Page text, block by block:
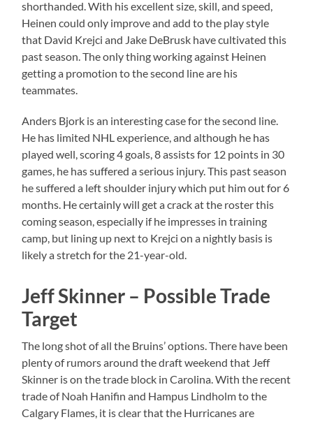
shorthanded. With his excellent size, skill, and speed,
Heinen could only improve and add to the play style
that David Krejci and Jake DeBrusk have cultivated this
past season. The only thing working against Heinen
getting a promotion to the second line are his
teammates.
Anders Bjork is an interesting case for the second line.
He has limited NHL experience, and although he has
played well, scoring 4 goals, 8 assists for 12 points in 30
games, he has suffered a serious injury. This past season
he suffered a left shoulder injury which put him out for 6
months. He certainly will get a crack at the roster this
coming season, especially if he impresses in training
camp, but lining up next to Krejci on a nightly basis is
likely a stretch for the 21-year-old.
Jeff Skinner – Possible Trade
Target
The long shot of all the Bruins’ options. There have been
plenty of rumors around the draft weekend that Jeff
Skinner is on the trade block in Carolina. With the recent
trade of Noah Hanifin and Hampus Lindholm to the
Calgary Flames, it is clear that the Hurricanes are